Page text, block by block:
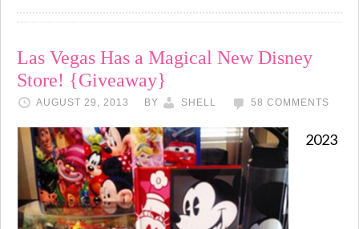
Las Vegas Has a Magical New Disney
Store! {Giveaway}
AUGUST 29, 2013 BY SHELL 58 COMMENTS
2023